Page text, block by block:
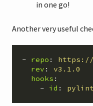
in one go!
Another very useful
- repo :
https://
rev :
v3.1.0
hooks :
-
id : pylint